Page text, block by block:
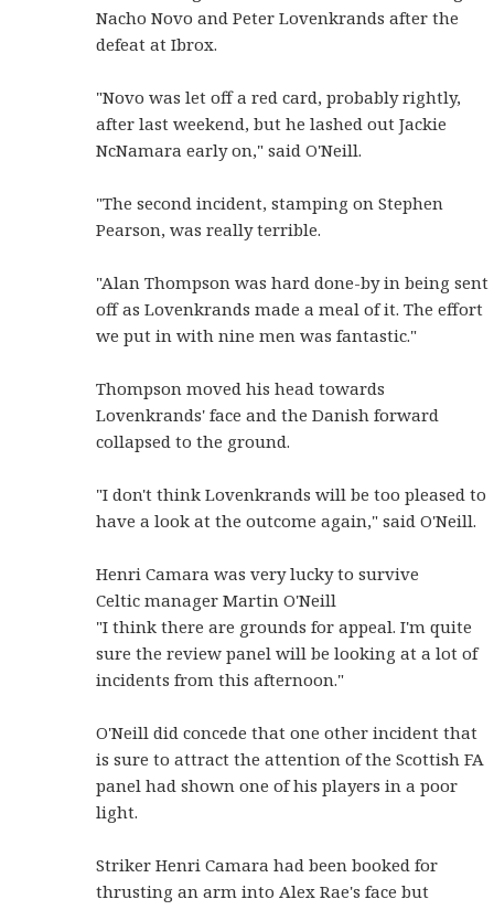
Nacho Novo and Peter Lovenkrands after the
defeat at Ibrox.
"Novo was let off a red card, probably rightly,
after last weekend, but he lashed out Jackie
NcNamara early on," said O'Neill.
"The second incident, stamping on Stephen
Pearson, was really terrible.
"Alan Thompson was hard done-by in being sent
off as Lovenkrands made a meal of it. The effort
we put in with nine men was fantastic."
Thompson moved his head towards
Lovenkrands' face and the Danish forward
collapsed to the ground.
"I don't think Lovenkrands will be too pleased to
have a look at the outcome again," said O'Neill.
Henri Camara was very lucky to survive
Celtic manager Martin O'Neill
"I think there are grounds for appeal. I'm quite
sure the review panel will be looking at a lot of
incidents from this afternoon."
O'Neill did concede that one other incident that
is sure to attract the attention of the Scottish FA
panel had shown one of his players in a poor
light.
Striker Henri Camara had been booked for
thrusting an arm into Alex Rae's face but